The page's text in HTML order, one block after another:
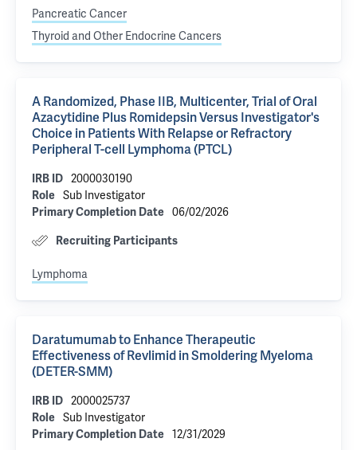
Pancreatic Cancer
Thyroid and Other Endocrine Cancers
A Randomized, Phase IIB, Multicenter, Trial of Oral
Azacytidine Plus Romidepsin Versus Investigator's
Choice in Patients With Relapse or Refractory
Peripheral T-cell Lymphoma (PTCL)
IRB ID 2000030190
Role Sub Investigator
Primary Completion Date 06/02/2026
Recruiting Participants
Lymphoma
Daratumumab to Enhance Therapeutic
Effectiveness of Revlimid in Smoldering Myeloma
(DETER-SMM)
IRB ID 2000025737
Role Sub Investigator
Primary Completion Date 12/31/2029